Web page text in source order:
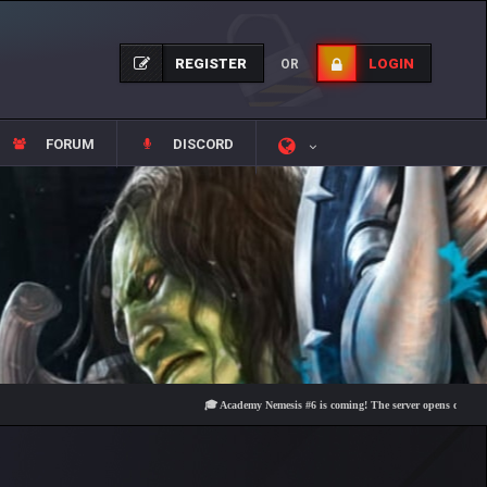
REGISTER OR LOGIN
FORUM DISCORD
🎓 Academy Nemesis #6 is coming! The server opens on Friday,